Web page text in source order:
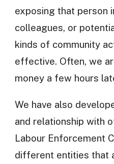
exposing that person
colleagues, or
kinds of community
effective. Often, we
money a few hours
We have also
and relationship with
Labour Enforcement
different entities that